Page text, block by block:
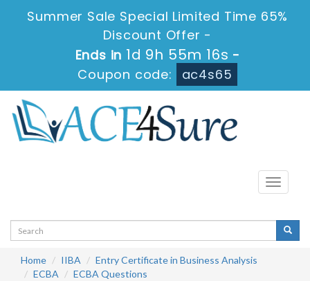
Summer Sale Special Limited Time 65%
Discount Offer -
Ends in 1d 9h 55m 15s -
Coupon code:
ac4s65
Toggle
Home IIBA
Entry Certificate in Business Analysis
ECBA
ECBA Questions